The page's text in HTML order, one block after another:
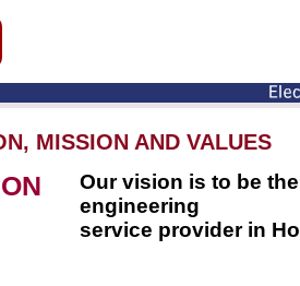
MISSION AND VALUES
Our vision is to be
engineering
service provider in